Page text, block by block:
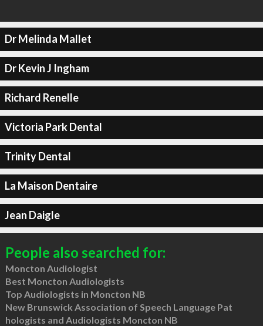
Dr Melinda Mallet
Dr Kevin J Ingham
Richard Renelle
Victoria Park Dental
Trinity Dental
La Maison Dentaire
Jean Daigle
People also searched for:
Moncton Audiologist
Best Moncton Audiologists
Top Audiologists in Moncton NB
New Brunswick Association of Speech Language Pat
hologists and Audiologists Moncton NB